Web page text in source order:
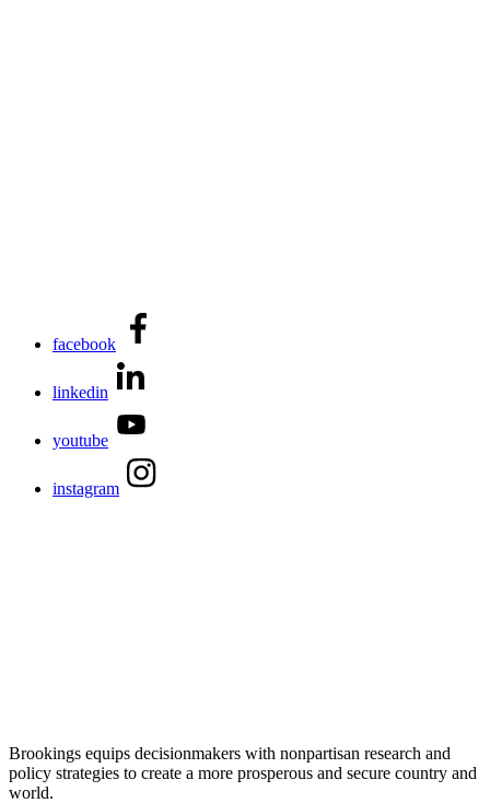
facebook
linkedin
youtube
instagram
Brookings equips decisionmakers with nonpartisan research and
policy strategies to create a more prosperous and secure country and
world.